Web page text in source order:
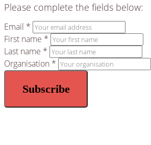
Please complete the fields below:
Email *
First name *
Last name *
Organisation *